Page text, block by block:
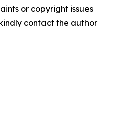
or copyright issues
contact the author